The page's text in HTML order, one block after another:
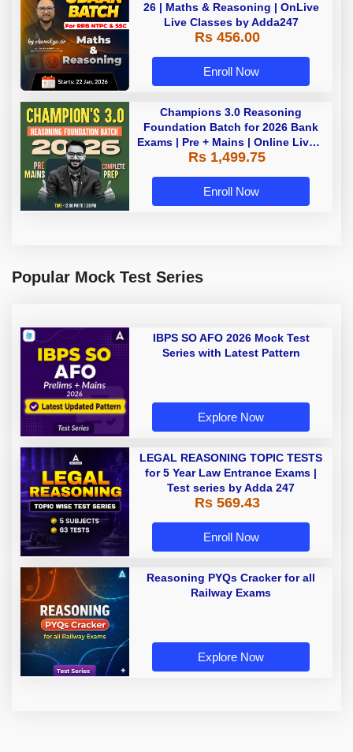
26 | Maths & Reasoning | OnLive
Live Classes by Adda247
Rs 456.00
Enroll Now
Champions 3.0 Reasoning
Foundation Batch for 2026 Bank
Exams | Pre + Mains | Online Live +
Recorded Classes by Adda 247
Rs 1,499.75
Enroll Now
Popular Mock Test Series
IBPS SO AFO 2026 Mock Test
Series with Latest Pattern
Explore Now
LEGAL REASONING TOPIC TESTS
for 5 Year Law Entrance Exams |
Test series by Adda 247
Rs 569.43
Enroll Now
Reasoning PYQs Cracker for all
Railway Exams
Explore Now